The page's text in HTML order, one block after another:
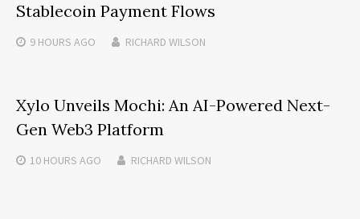
Stablecoin Payment Flows
9 HOURS AGO RICHARD WILSON
Xylo Unveils Mochi: An AI-Powered Next-
Gen Web3 Platform
10 HOURS AGO RICHARD WILSON